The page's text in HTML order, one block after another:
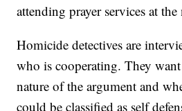
attending prayer services at the
Homicide detectives are
who is cooperating. They
nature of the argument and
could be classified as self